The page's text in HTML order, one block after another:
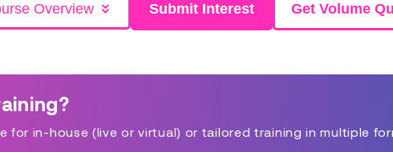
Overview Submit Interest Get Volume
for in-house (live or virtual) or tailored training in multiple